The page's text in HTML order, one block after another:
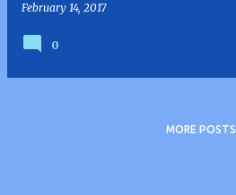
February 14, 2017
0
MORE POSTS